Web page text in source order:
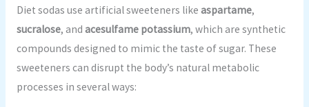
Diet sodas use artificial sweeteners like aspartame,
sucralose, and acesulfame potassium, which are synthetic
compounds designed to mimic the taste of sugar. These
sweeteners can disrupt the body’s natural metabolic
processes in several ways: